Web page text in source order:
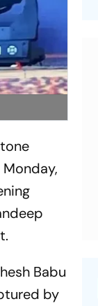
Babu
by